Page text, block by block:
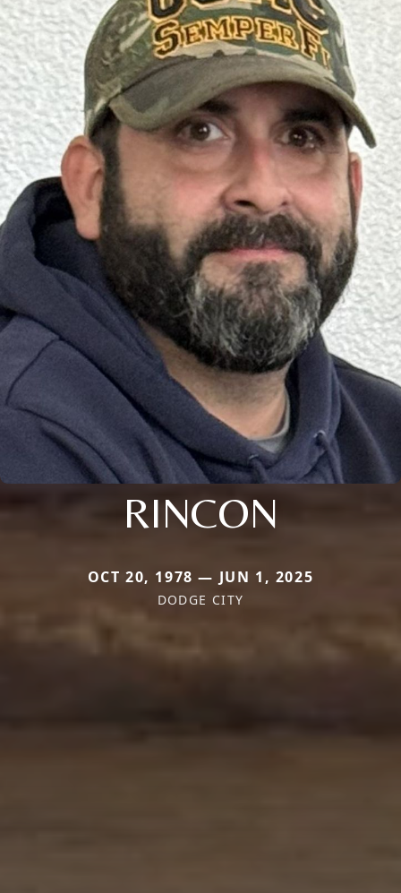
RINCON
OCT 20, 1978 — JUN 1, 2025
DODGE CITY